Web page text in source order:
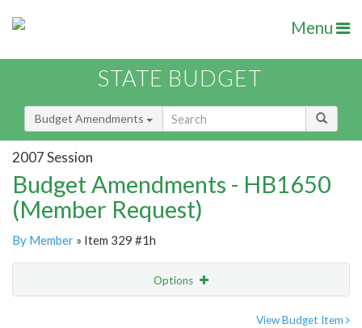
Menu
STATE BUDGET
Budget Amendments
2007 Session
Budget Amendments - HB1650
(Member Request)
By Member » Item 329 #1h
Options
View Budget Item